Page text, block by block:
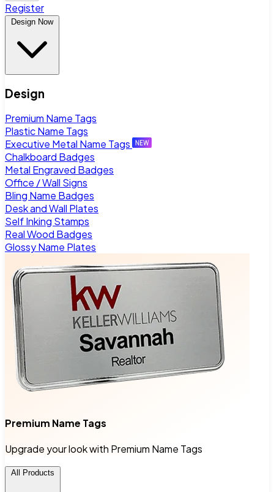
Register
Design Now
Design
Premium Name Tags
Plastic Name Tags
Executive Metal Name Tags
Chalkboard Badges
Metal Engraved Badges
Office / Wall Signs
Bling Name Badges
Desk and Wall Plates
Self Inking Stamps
Real Wood Badges
Glossy Name Plates
Premium Name Tags
Upgrade your look with Premium Name Tags
All Products